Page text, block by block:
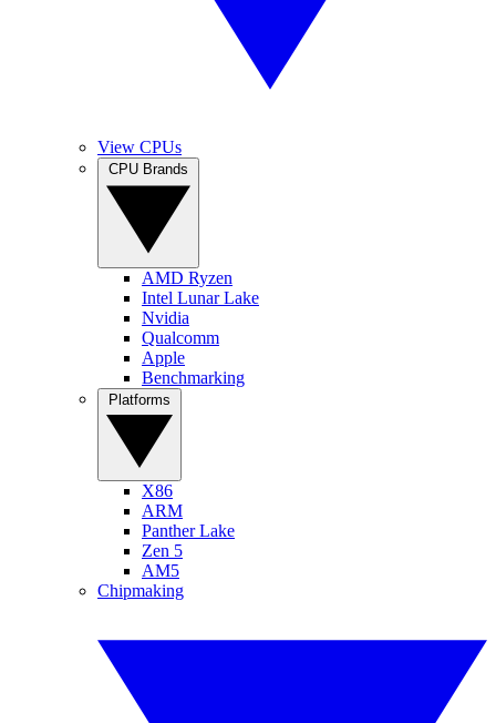
View CPUs
AMD Ryzen
Intel Lunar Lake
Nvidia
Qualcomm
Apple
Benchmarking
X86
ARM
Panther Lake
Zen 5
AM5
Chipmaking